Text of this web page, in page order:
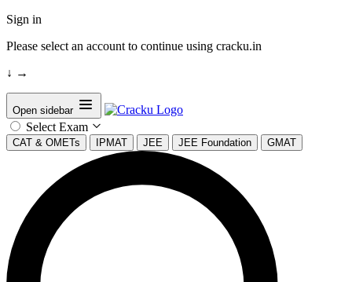
Sign in
Please select an account to continue using cracku.in
↓ →
Open sidebar
Select Exam
CAT & OMETs IPMAT JEE JEE Foundation GMAT